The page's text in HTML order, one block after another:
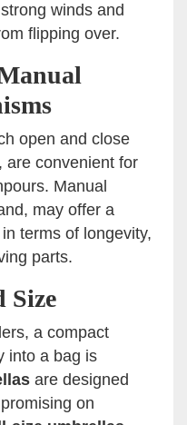
winds and
flipping over.
open and close
are convenient for
Manual
may offer a
terms of longevity,
parts.
Size
a compact
into a bag is
are designed
on